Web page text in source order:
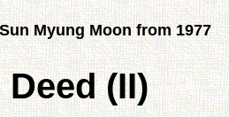
Myung Moon from 1977
(II)